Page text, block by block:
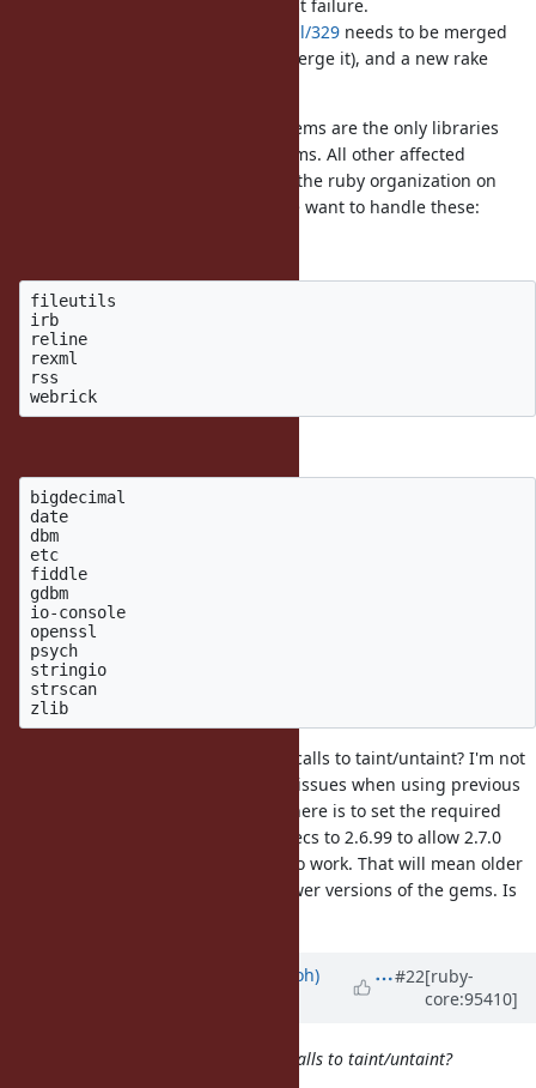
test failure.
https://github.com/ruby/rake/pull/329 needs to be merged
(and I don't have permissions to merge it), and a new rake
I checked and Bundler and Rubygems are the only libraries
affected that use external upstreams. All other affected
libraries (default gems) are under the ruby organization on
GitHub. We need to decide how we want to handle these:
fileutils
irb
reline
rexml
rss
bigdecimal
date
dbm
etc
fiddle
gdbm
io-console
openssl
psych
stringio
strscan
Are we OK with just removing the calls to taint/untaint? I'm not
sure, but I believe that may cause issues when using previous
versions of Ruby. The simplest fix here is to set the required
ruby version in the related gemspecs to 2.6.99 to allow 2.7.0
preview/beta versions and above to work. That will mean older
versions of Ruby cannot install newer versions of the gems. Is
mame (Yusuke Endoh)
#22[ruby-
core:95410]
Are we OK with just removing the calls to taint/untaint?